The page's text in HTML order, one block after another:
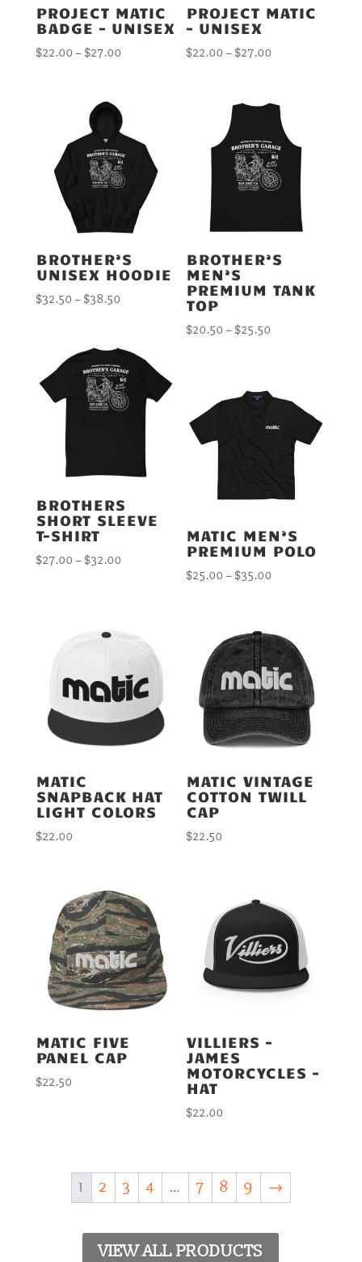
PROJECT MATIC
BADGE – UNISEX
$22.00 – $27.00
through
$27.00
PROJECT MATIC
– UNISEX
$22.00 – $27.00
through
$27.00
BROTHER’S
UNISEX HOODIE
$32.50 – $38.50
through
$38.50
BROTHER’S
MEN’S
PREMIUM TANK
TOP
$20.50 – $25.50
through
$25.50
BROTHERS
SHORT SLEEVE
T-SHIRT
$27.00 – $32.00
$32.00
MATIC MEN’S
PREMIUM POLO
$25.00 – $35.00
through
$35.00
MATIC
SNAPBACK HAT
LIGHT COLORS
$22.00
MATIC VINTAGE
COTTON TWILL
CAP
$22.50
MATIC FIVE
PANEL CAP
$22.50
VILLIERS –
JAMES
MOTORCYCLES –
HAT
$22.00
1 2 3 4 … 7 8 9 →
VIEW ALL PRODUCTS